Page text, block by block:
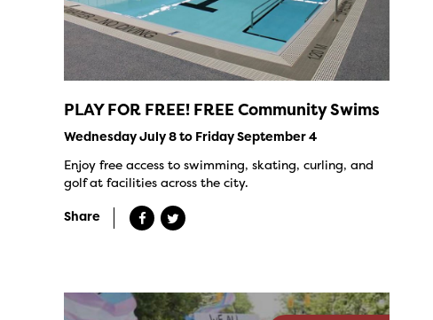
PLAY FOR FREE! FREE Community Swims
Wednesday July 8 to Friday September 4
Enjoy free access to swimming, skating, curling, and
golf at facilities across the city.
Share